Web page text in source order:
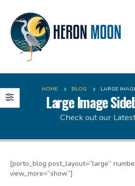
HOME BLOG LARGE
Large Image
Check out our
[porto_blog post_layout=”large”
view_more=”show”]